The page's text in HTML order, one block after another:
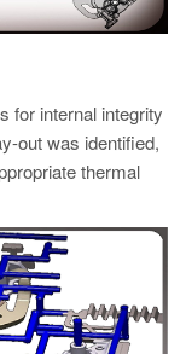
for internal integrity
out was identified,
thermal